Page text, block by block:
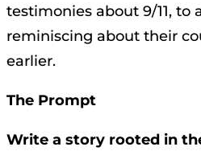
testimonies about 9/11, to
reminiscing about their
earlier.
The Prompt
Write a story rooted in